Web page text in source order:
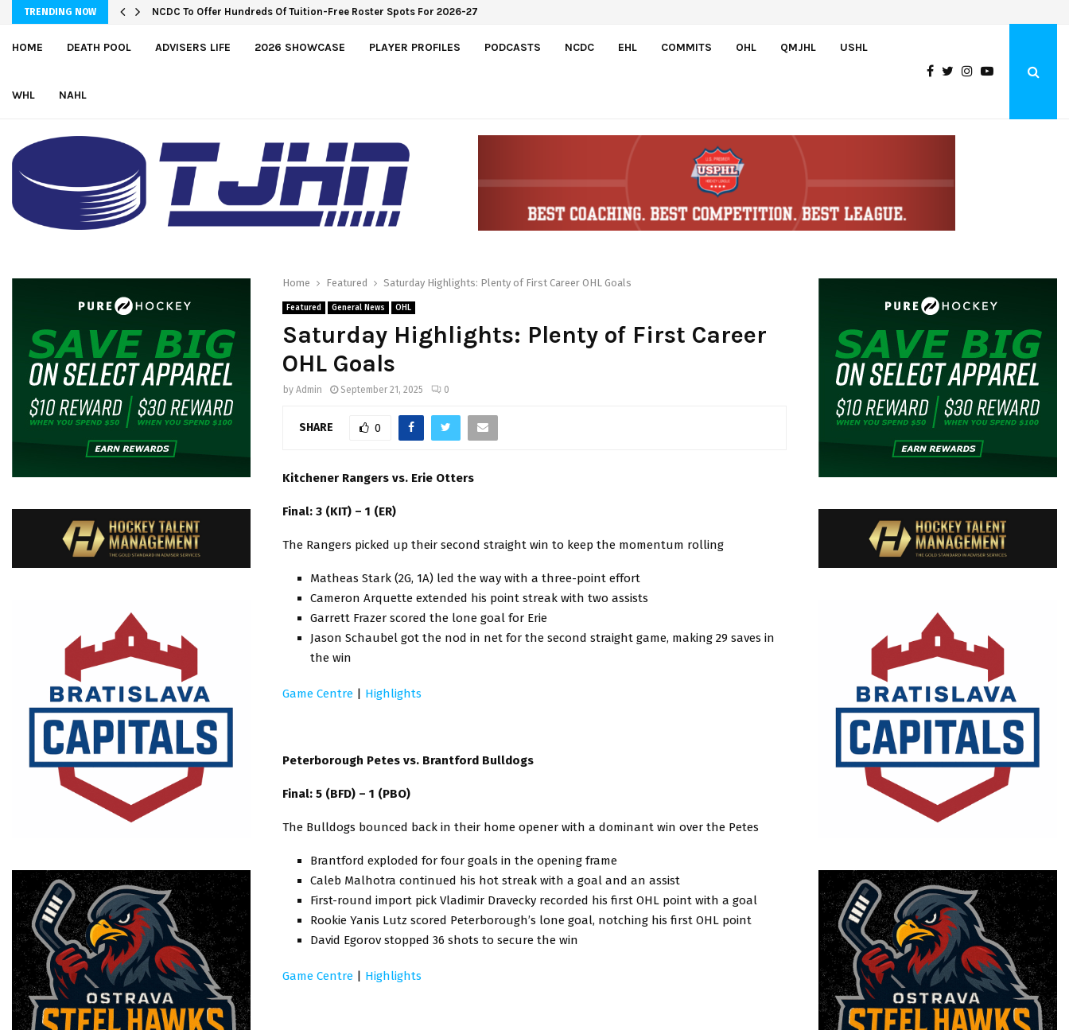
TRENDING NOW Wolves sign forward Kash Kwajah
HOME DEATH POOL ADVISERS LIFE 2026 SHOWCASE PLAYER PROFILES PODCASTS NCDC EHL COMMITS OHL QMJHL USHL
WHL NAHL
Home Featured Saturday Highlights: Plenty of First Career OHL Goals
Featured General News OHL
Saturday Highlights: Plenty of First Career
OHL Goals
by Admin September 21, 2025 0
SHARE 0
Kitchener Rangers vs. Erie Otters
Final: 3 (KIT) – 1 (ER)
The Rangers picked up their second straight win to keep the momentum rolling
Matheas Stark (2G, 1A) led the way with a three-point effort
Cameron Arquette extended his point streak with two assists
Garrett Frazer scored the lone goal for Erie
Jason Schaubel got the nod in net for the second straight game, making 29 saves in
the win
Game Centre | Highlights
Peterborough Petes vs. Brantford Bulldogs
Final: 5 (BFD) – 1 (PBO)
The Bulldogs bounced back in their home opener with a dominant win over the Petes
Brantford exploded for four goals in the opening frame
Caleb Malhotra continued his hot streak with a goal and an assist
First-round import pick Vladimir Dravecky recorded his first OHL point with a goal
Rookie Yanis Lutz scored Peterborough’s lone goal, notching his first OHL point
David Egorov stopped 36 shots to secure the win
Game Centre | Highlights